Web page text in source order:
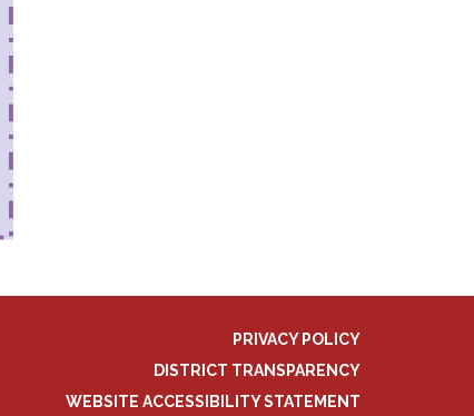
PRIVACY POLICY
DISTRICT TRANSPARENCY
WEBSITE ACCESSIBILITY STATEMENT